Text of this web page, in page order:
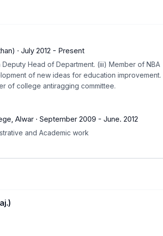
· July 2012 - Present
Head of Department. (iii) Member of NBA
of new ideas for education improvement.
of college antiragging committee.
Alwar · September 2009 - June. 2012
and Academic work